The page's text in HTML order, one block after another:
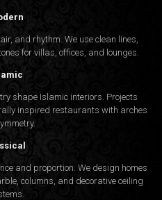
and rhythm. We use clean lines,
for villas, offices, and lounges.
shape Islamic interiors. Projects
inspired restaurants with arches
and proportion. We design homes
columns, and decorative ceiling